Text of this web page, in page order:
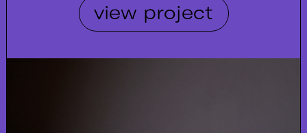
view project